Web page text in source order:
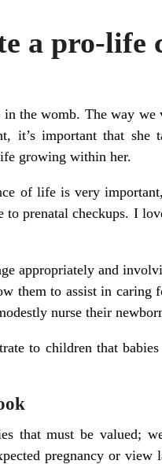
a pro-life
in the womb. The way
it’s important that
growing within her.
of life is very
prenatal checkups. I
appropriately and
them to assist in
nurse their
to children that
that must be valued;
pregnancy or